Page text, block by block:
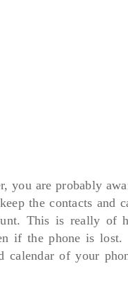
you are probably
the contacts and
This is really of
if the phone is
calendar of your